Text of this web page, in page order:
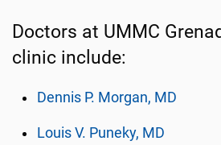
Doctors at UMMC
clinic include:
Dennis P. Morgan, MD
Louis V. Puneky, MD